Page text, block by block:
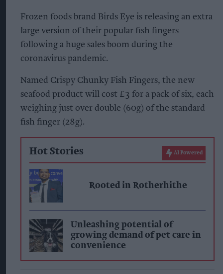
Frozen foods brand Birds Eye is releasing an extra
large version of their popular fish fingers
following a huge sales boom during the
coronavirus pandemic.
Named Crispy Chunky Fish Fingers, the new
seafood product will cost £3 for a pack of six, each
weighing just over double (60g) of the standard
fish finger (28g).
Hot Stories AI Powered
Rooted in Rotherhithe
Unleashing potential of
growing demand of pet care in
convenience